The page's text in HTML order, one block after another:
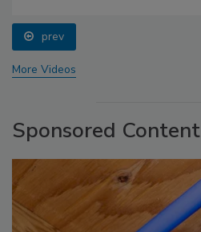
prev
More Videos
Sponsored Content